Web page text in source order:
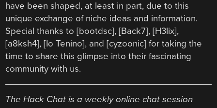
have been shaped, at least in part, due to this
unique exchange of niche ideas and information.
Special thanks to [bootdsc], [Back7], [H3lix],
[a8ksh4], [Io Tenino], and [cyzoonic] for taking the
time to share this glimpse into their fascinating
community with us.
The Hack Chat is a weekly online chat session